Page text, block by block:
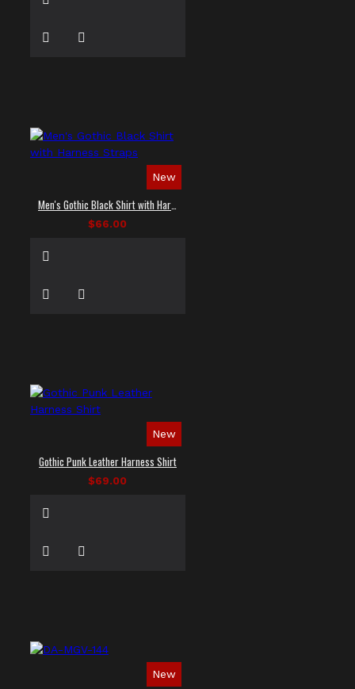
New
$66.00
New
Gothic Punk Leather Harness Shirt
$69.00
New